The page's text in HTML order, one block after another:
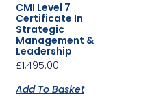
CMI Level 7
Certificate In
Strategic
Management &
Leadership
£1,495.00
Add To Basket